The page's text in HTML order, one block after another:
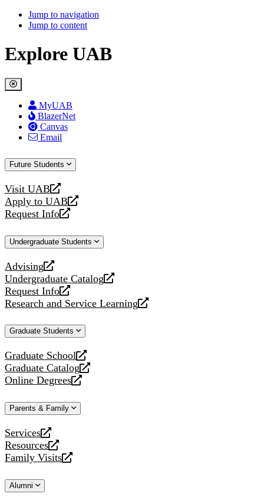
Jump to navigation
Jump to content
Explore UAB
MyUAB
BlazerNet
Canvas
Email
Future Students
Visit UAB
opens
a
new
Apply to UAB
opens
a
website
Request Info
opens
new
Undergraduate Students
Advising
opens
a
new
website
Undergraduate Catalog
opens
a
new
Request Info
opens
a
website
Research and Service Learning
opens
new
Graduate Students
Graduate School
opens
a
new
Graduate Catalog
opens
a
website
Online Degrees
opens
new
Parents & Family
Services
opens
a
new
Resources
opens
a
website
Family Visits
opens
new
Alumni